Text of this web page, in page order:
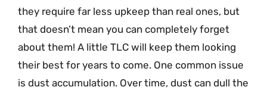
they require far less upkeep than real ones, but
that doesn’t mean you can completely forget
about them! A little TLC will keep them looking
their best for years to come. One common issue
is dust accumulation. Over time, dust can dull the